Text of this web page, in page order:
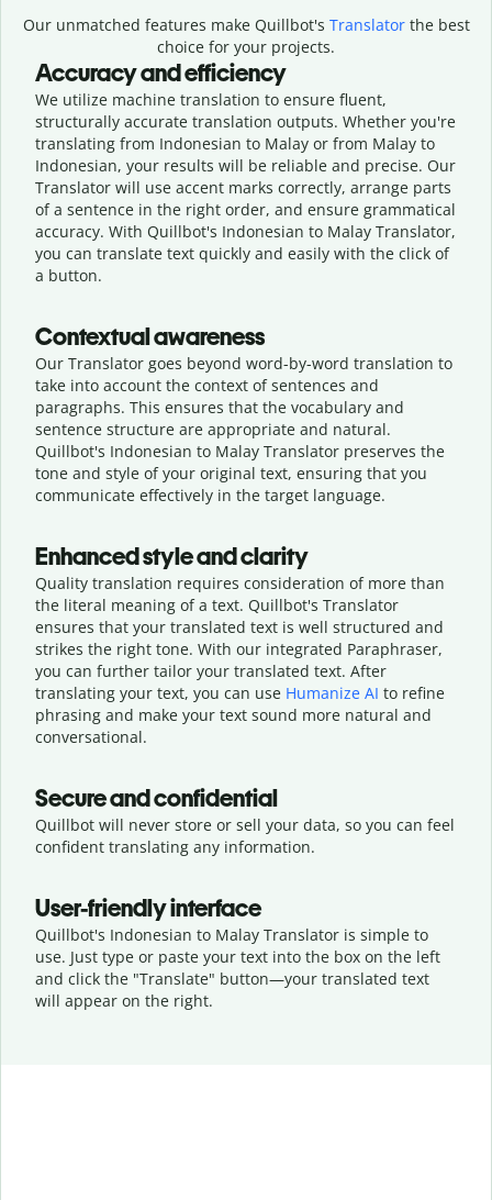
Our unmatched features make Quillbot's Translatorthe best
choice for your projects.
Accuracy and efficiency
We utilize machine translation to ensure fluent,
structurally accurate translation outputs. Whether you're
translating from Indonesian to Malay or from Malay to
Indonesian, your results will be reliable and precise. Our
Translator will use accent marks correctly, arrange parts
of a sentence in the right order, and ensure grammatical
accuracy. With Quillbot's Indonesian to Malay Translator,
you can translate text quickly and easily with the click of
a button.
Contextual awareness
Our Translator goes beyond word-by-word translation to
take into account the context of sentences and
paragraphs. This ensures that the vocabulary and
sentence structure are appropriate and natural.
Quillbot's Indonesian to Malay Translator preserves the
tone and style of your original text, ensuring that you
communicate effectively in the target language.
Enhanced style and clarity
Quality translation requires consideration of more than
the literal meaning of a text. Quillbot's Translator
ensures that your translated text is well structured and
strikes the right tone. With our integrated Paraphraser,
you can further tailor your translated text. After
translating your text, you can use Humanize AI to refine
phrasing and make your text sound more natural and
conversational.
Secure and confidential
Quillbot will never store or sell your data, so you can feel
confident translating any information.
User-friendly interface
Quillbot's Indonesian to Malay Translator is simple to
use. Just type or paste your text into the box on the left
and click the "Translate" button—your translated text
will appear on the right.